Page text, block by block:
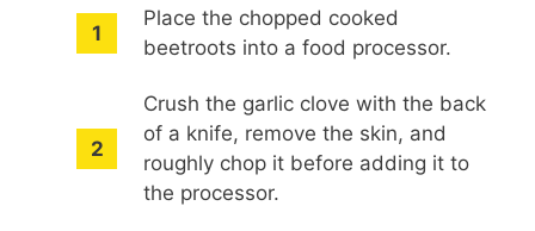
Place the chopped cooked
beetroots into a food processor.
Crush the garlic clove with the back
of a knife, remove the skin, and
roughly chop it before adding it to
the processor.